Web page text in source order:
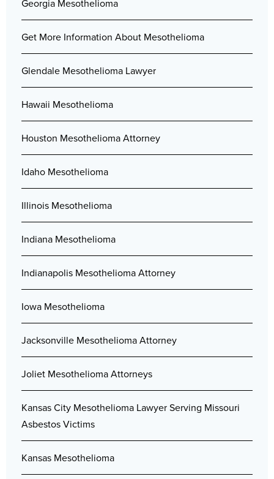
Georgia Mesothelioma
Get More Information About Mesothelioma
Glendale Mesothelioma Lawyer
Hawaii Mesothelioma
Houston Mesothelioma Attorney
Idaho Mesothelioma
Illinois Mesothelioma
Indiana Mesothelioma
Indianapolis Mesothelioma Attorney
Iowa Mesothelioma
Jacksonville Mesothelioma Attorney
Joliet Mesothelioma Attorneys
Kansas City Mesothelioma Lawyer Serving Missouri
Asbestos Victims
Kansas Mesothelioma